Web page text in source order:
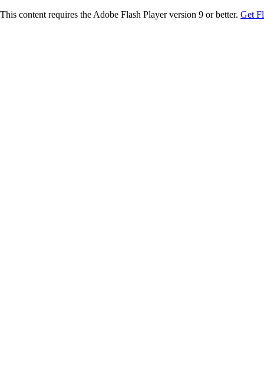
This content requires the Adobe Flash Player version 9 or better. Get